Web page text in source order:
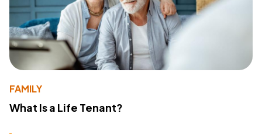
FAMILY
What Is a Life Tenant?